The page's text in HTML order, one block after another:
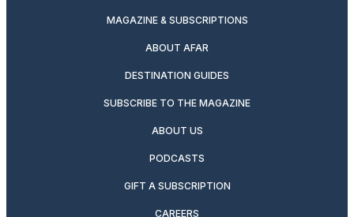
MAGAZINE & SUBSCRIPTIONS
ABOUT AFAR
DESTINATION GUIDES
SUBSCRIBE TO THE MAGAZINE
ABOUT US
PODCASTS
GIFT A SUBSCRIPTION
CAREERS